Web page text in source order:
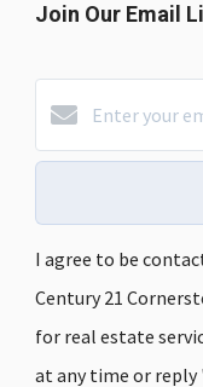
Join Our Email
I agree to be
Century 21
for real estate
at any time or reply